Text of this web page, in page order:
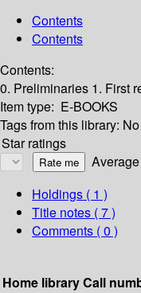
Contents
Contents
Contents:
0. Preliminaries 1. First
Item type: E-BOOKS
Tags from this library:
Star ratings
Holdings ( 1 )
Title notes ( 7 )
Comments ( 0 )
Home libraryCall